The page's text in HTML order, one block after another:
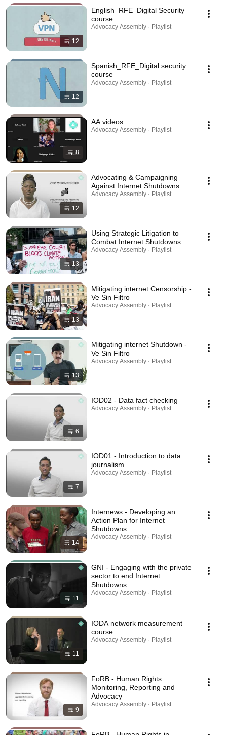
12
English_RFE_Digital Security
course
Advocacy Assembly · Playlist
12
Spanish_RFE_Digital security
course
Advocacy Assembly · Playlist
8
AA videos
Advocacy Assembly · Playlist
12
Advocating & Campaigning
Against Internet Shutdowns
Advocacy Assembly · Playlist
13
Using Strategic Litigation to
Combat Internet Shutdowns
Advocacy Assembly · Playlist
13
Mitigating internet Censorship -
Ve Sin Filtro
Advocacy Assembly · Playlist
13
Mitigating internet Shutdown -
Ve Sin Filtro
Advocacy Assembly · Playlist
6
IOD02 - Data fact checking
Advocacy Assembly · Playlist
7
IOD01 - Introduction to data
journalism
Advocacy Assembly · Playlist
14
Internews - Developing an
Action Plan for Internet
Shutdowns
Advocacy Assembly · Playlist
11
GNI - Engaging with the private
sector to end Internet
Shutdowns
Advocacy Assembly · Playlist
11
IODA network measurement
course
Advocacy Assembly · Playlist
9
FoRB - Human Rights
Monitoring, Reporting and
Advocacy
Advocacy Assembly · Playlist